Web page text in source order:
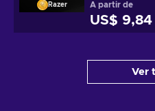
Razer A partir de
US$ 9,84
Ver